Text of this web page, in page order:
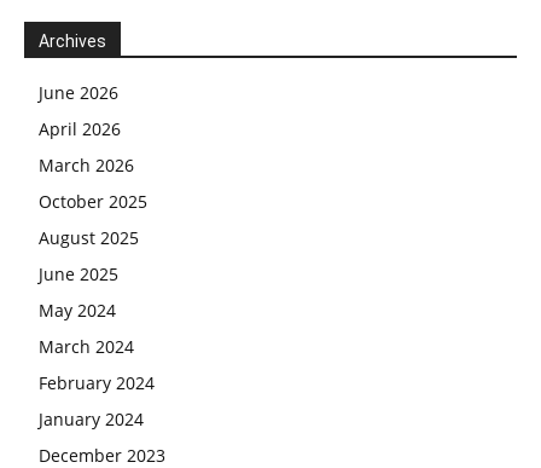
Archives
June 2026
April 2026
March 2026
October 2025
August 2025
June 2025
May 2024
March 2024
February 2024
January 2024
December 2023